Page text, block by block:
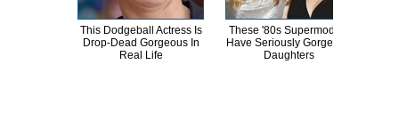
This Dodgeball Actress Is
Drop-Dead Gorgeous In
Real Life
These '80s Supermodels
Have Seriously Gorgeous
Daughters